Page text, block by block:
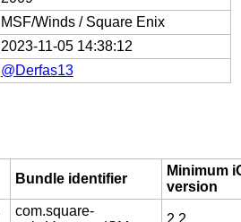
MSF/Winds / Square Enix
2023-11-05 14:38:12
@Derfas13
Bundle identifier
Minimum
version
com.square-